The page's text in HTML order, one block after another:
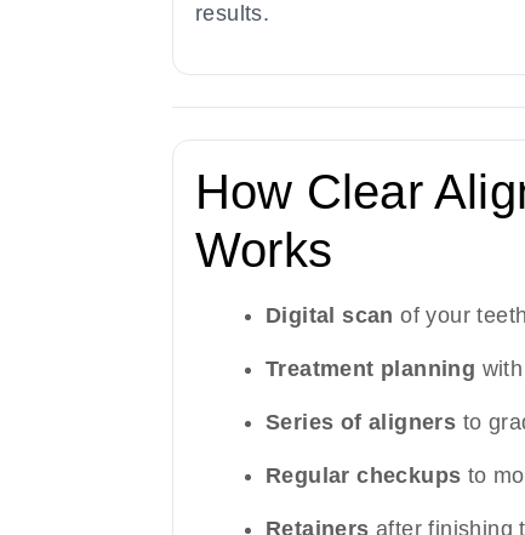
results.
How Clear
Works
Digital scan of your
Treatment planning
Series of aligners to
Regular checkups to
Retainers after finishing